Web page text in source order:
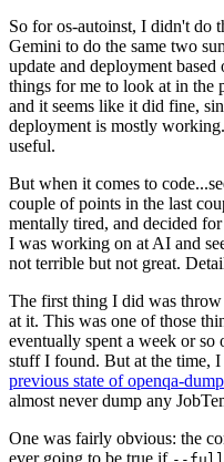
So for os-autoinst, I didn't do
Gemini to do the same two
update and deployment
things for me to look at in the
and it seems like it did fine,
deployment is mostly
useful.
But when it comes to
couple of points in the last
mentally tired, and decided
I was working on at AI and
not terrible but not great.
The first thing I did was throw
at it. This was one of those
eventually spent a week or so
stuff I found. But at the time,
previous state of openqa-
almost never dump any
One was fairly obvious: the
ever going to be true if